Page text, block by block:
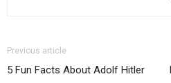
Previous article
5 Fun Facts About Adolf Hitler